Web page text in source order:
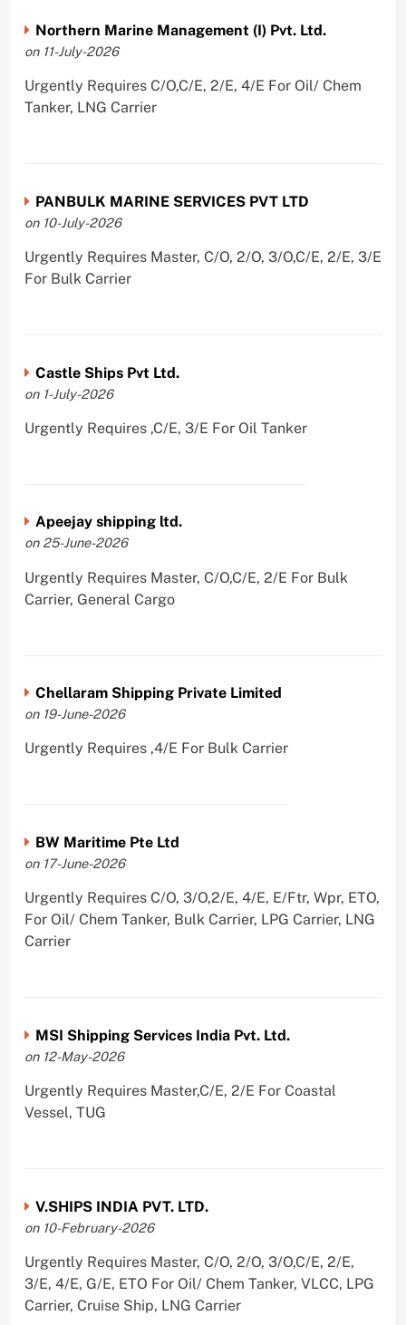
Northern Marine Management (I) Pvt. Ltd.
on 11-July-2026
Urgently Requires C/O,C/E, 2/E, 4/E For Oil/ Chem
Tanker, LNG Carrier
PANBULK MARINE SERVICES PVT LTD
on 10-July-2026
Urgently Requires Master, C/O, 2/O, 3/O,C/E, 2/E, 3/E
For Bulk Carrier
Castle Ships Pvt Ltd.
on 1-July-2026
Urgently Requires ,C/E, 3/E For Oil Tanker
Apeejay shipping ltd.
on 25-June-2026
Urgently Requires Master, C/O,C/E, 2/E For Bulk
Carrier, General Cargo
Chellaram Shipping Private Limited
on 19-June-2026
Urgently Requires ,4/E For Bulk Carrier
BW Maritime Pte Ltd
on 17-June-2026
Urgently Requires C/O, 3/O,2/E, 4/E, E/Ftr, Wpr, ETO,
For Oil/ Chem Tanker, Bulk Carrier, LPG Carrier, LNG
Carrier
MSI Shipping Services India Pvt. Ltd.
on 12-May-2026
Urgently Requires Master,C/E, 2/E For Coastal
Vessel, TUG
V.SHIPS INDIA PVT. LTD.
on 10-February-2026
Urgently Requires Master, C/O, 2/O, 3/O,C/E, 2/E,
3/E, 4/E, G/E, ETO For Oil/ Chem Tanker, VLCC, LPG
Carrier, Cruise Ship, LNG Carrier